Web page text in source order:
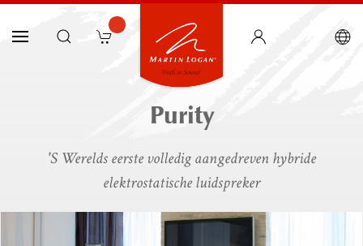
Purity
'S Werelds eerste volledig aangedreven hybride
elektrostatische luidspreker